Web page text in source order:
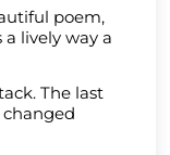
poem,
lively way a
The last